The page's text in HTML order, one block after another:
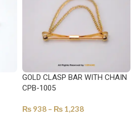
GOLD CLASP BAR WITH CHAIN
CPB-1005
₨ 938 – ₨ 1,238